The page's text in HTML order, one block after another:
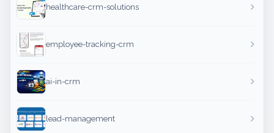
healthcare-crm-solutions
employee-tracking-crm
ai-in-crm
lead-management